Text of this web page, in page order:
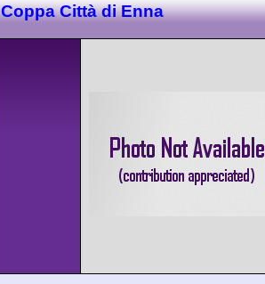
Coppa Città di Enna